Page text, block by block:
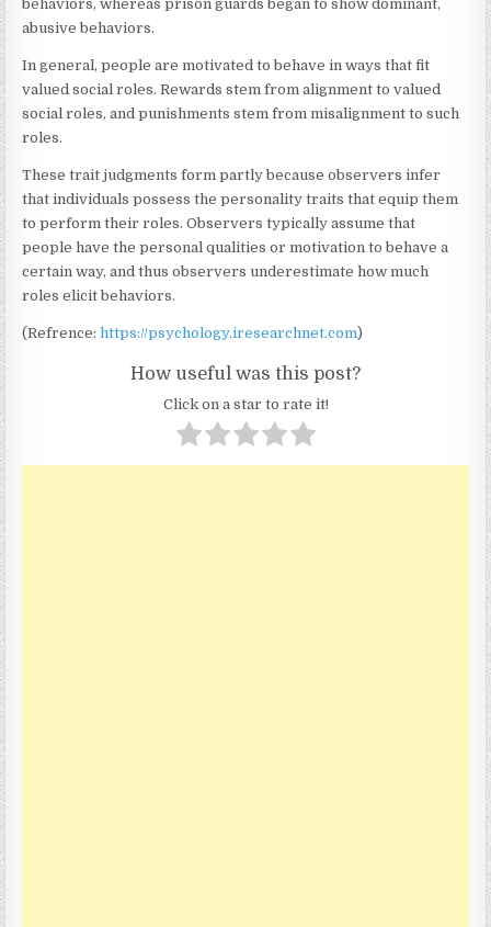
behaviors, whereas prison guards began to show dominant,
abusive behaviors.
In general, people are motivated to behave in ways that fit
valued social roles. Rewards stem from alignment to valued
social roles, and punishments stem from misalignment to such
roles.
These trait judgments form partly because observers infer
that individuals possess the personality traits that equip them
to perform their roles. Observers typically assume that
people have the personal qualities or motivation to behave a
certain way, and thus observers underestimate how much
roles elicit behaviors.
(Refrence:https://psychology.iresearchnet.com)
How useful was this post?
Click on a star to rate it!